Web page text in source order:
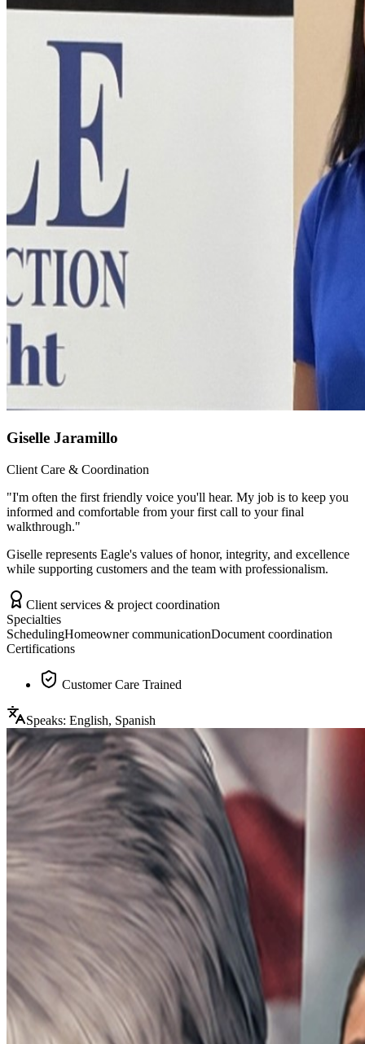
Giselle Jaramillo
Client Care & Coordination
"I'm often the first friendly voice you'll hear. My job is to keep you
informed and comfortable from your first call to your final
walkthrough."
Giselle represents Eagle's values of honor, integrity, and excellence
while supporting customers and the team with professionalism.
Client services & project coordination
Specialties
SchedulingHomeowner communicationDocument coordination
Certifications
Customer Care Trained
Speaks: English, Spanish